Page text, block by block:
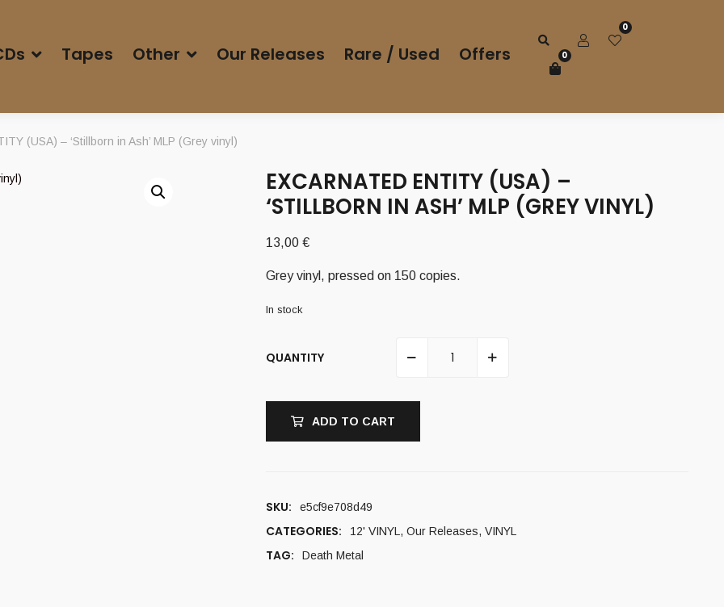
Tapes Other Our Releases Rare / Used Offers
0
0
(USA) – ‘Stillborn in Ash’ MLP (Grey vinyl)
EXCARNATED ENTITY (USA) –
‘STILLBORN IN ASH’ MLP (GREY VINYL)
13,00 €
Grey vinyl, pressed on 150 copies.
In stock
QUANTITY
ADD TO CART
SKU: e5cf9e708d49
CATEGORIES: 12' VINYL , Our Releases, VINYL
TAG: Death Metal